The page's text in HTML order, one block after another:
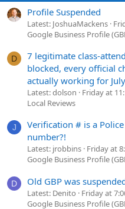
Profile Suspended
Latest: JoshuaMackens
Google Business Profile
D
7 legitimate class-
blocked, every official
actually working for
Latest: dolson
Friday at
Local Reviews
J
Verification # is a
number?!
Latest: jrobbins Friday at
Google Business Profile
D Old GBP was
Latest: Denito
Friday at
Google Business Profile